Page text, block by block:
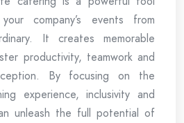
company’s events from
It creates memorable
productivity, teamwork and
By focusing on the
experience, inclusivity and
unleash the full potential of